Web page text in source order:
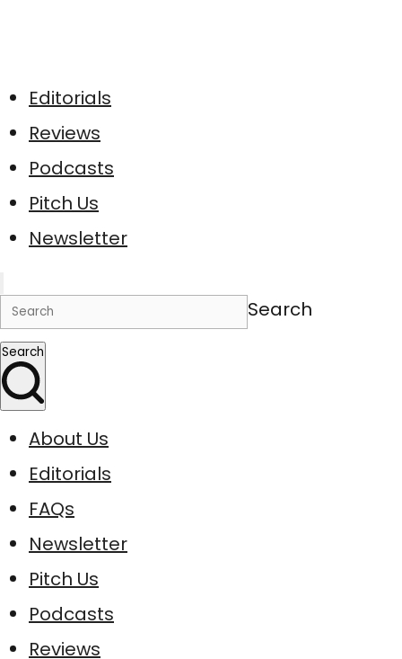
Editorials
Reviews
Podcasts
Pitch Us
Newsletter
Search
Search
About Us
Editorials
FAQs
Newsletter
Pitch Us
Podcasts
Reviews